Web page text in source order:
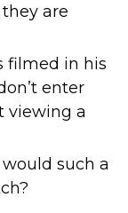
are
filmed in his
enter
viewing a
such a